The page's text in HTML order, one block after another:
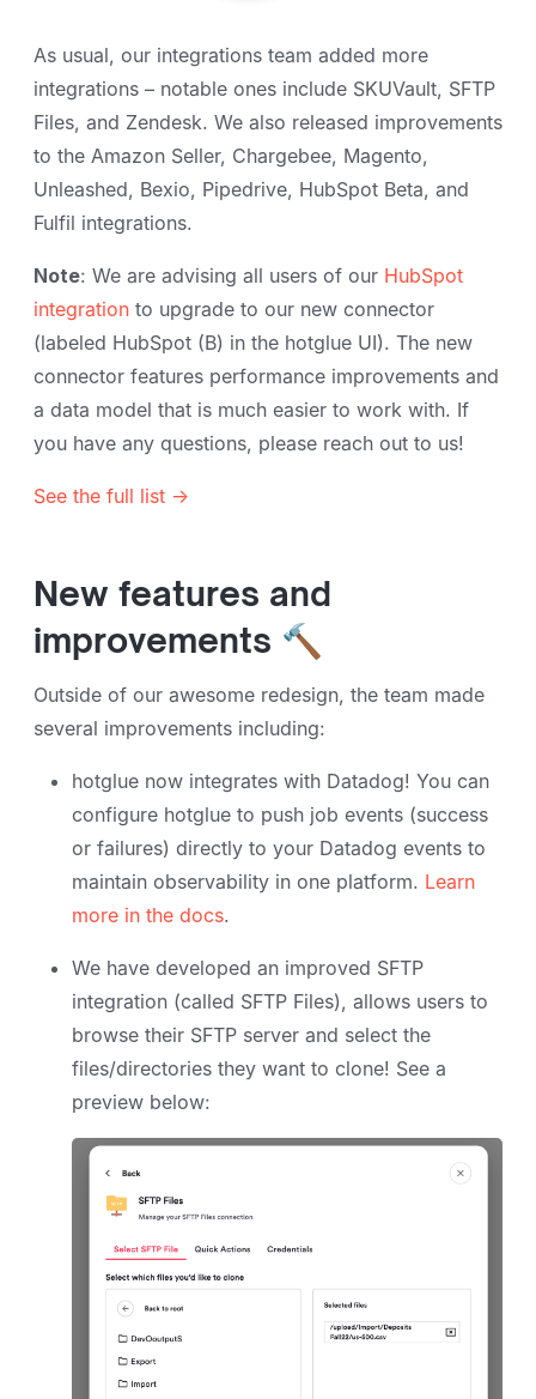
As usual, our integrations team added more
integrations – notable ones include SKUVault, SFTP
Files, and Zendesk. We also released improvements
to the Amazon Seller, Chargebee, Magento,
Unleashed, Bexio, Pipedrive, HubSpot Beta, and
Fulfil integrations.
Note: We are advising all users of our HubSpot
integration to upgrade to our new connector
(labeled HubSpot (B) in the hotglue UI). The new
connector features performance improvements and
a data model that is much easier to work with. If
you have any questions, please reach out to us!
See the full list →
New features and
improvements 🔨
Outside of our awesome redesign, the team made
several improvements including:
hotglue now integrates with Datadog! You can
configure hotglue to push job events (success
or failures) directly to your Datadog events to
maintain observability in one platform. Learn
more in the docs.
We have developed an improved SFTP
integration (called SFTP Files), allows users to
browse their SFTP server and select the
files/directories they want to clone! See a
preview below: